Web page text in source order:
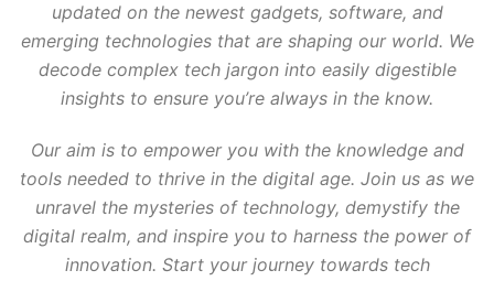
updated on the newest gadgets, software, and
emerging technologies that are shaping our world. We
decode complex tech jargon into easily digestible
insights to ensure you’re always in the know.
Our aim is to empower you with the knowledge and
tools needed to thrive in the digital age. Join us as we
unravel the mysteries of technology, demystify the
digital realm, and inspire you to harness the power of
innovation. Start your journey towards tech